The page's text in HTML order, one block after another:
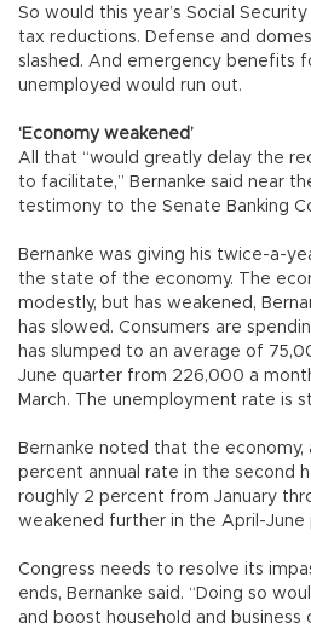
So would this year’s Social
tax reductions. Defense and
slashed. And emergency benefits
unemployed would run out.
‘Economy weakened’
All that “would greatly delay the
to facilitate,” Bernanke said near
testimony to the Senate Banking
Bernanke was giving his twice-a-
the state of the economy. The
modestly, but has weakened,
has slowed. Consumers are
has slumped to an average of
June quarter from 226,000 a
March. The unemployment rate is
Bernanke noted that the
percent annual rate in the second
roughly 2 percent from January
weakened further in the April-June
Congress needs to resolve its
ends, Bernanke said. “Doing so
and boost household and business